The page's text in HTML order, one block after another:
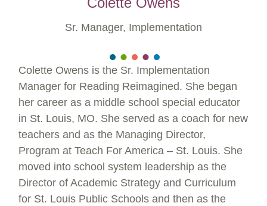
Sr. Manager, Implementation
Colette Owens is the Sr. Implementation
Manager for Reading Reimagined. She began
her career as a middle school special educator
in St. Louis, MO. She served as a coach for new
teachers and as the Managing Director,
Program at Teach For America – St. Louis. She
moved into school system leadership as the
Director of Academic Strategy and Curriculum
for St. Louis Public Schools and then as the